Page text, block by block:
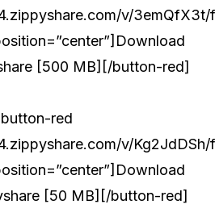
v/3emQfX3t/
[500 MB][/button-red]
red
v/Kg2JdDSh/
[50 MB][/button-red]